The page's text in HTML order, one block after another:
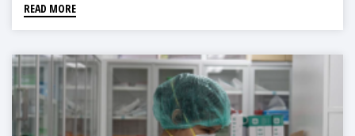
READ MORE